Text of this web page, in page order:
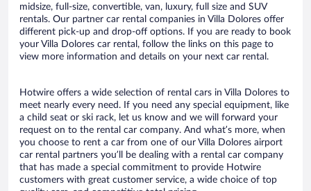
midsize, full-size, convertible, van, luxury, full size and SUV
rentals. Our partner car rental companies in Villa Dolores offer
different pick-up and drop-off options. If you are ready to book
your Villa Dolores car rental, follow the links on this page to
view more information and details on your next car rental.
Hotwire offers a wide selection of rental cars in Villa Dolores to
meet nearly every need. If you need any special equipment, like
a child seat or ski rack, let us know and we will forward your
request on to the rental car company. And what’s more, when
you choose to rent a car from one of our Villa Dolores airport
car rental partners you’ll be dealing with a rental car company
that has made a special commitment to provide Hotwire
customers with great customer service, a wide choice of top